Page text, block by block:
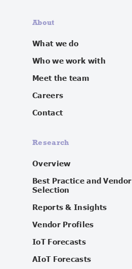
About
What we do
Who we work with
Meet the team
Careers
Contact
Research
Overview
Best Practice and Vendor
Selection
Reports & Insights
Vendor Profiles
IoT Forecasts
AIoT Forecasts